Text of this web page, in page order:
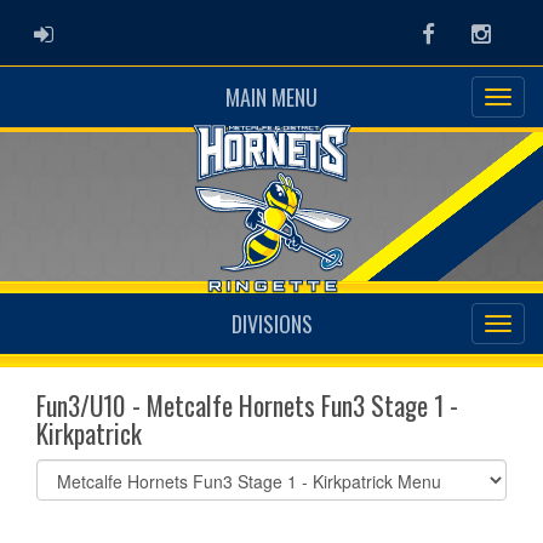
ADMIN LOGIN Facebook
MAIN MENU
DIVISIONS
Fun3/U10 - Metcalfe Hornets Fun3 Stage 1 -
Kirkpatrick
Select
list(select